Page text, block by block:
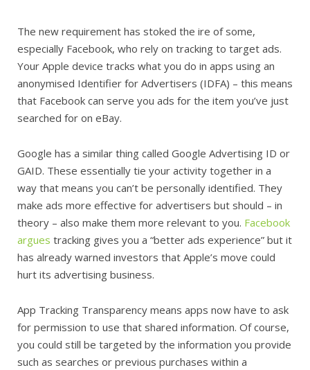
The new requirement has stoked the ire of some,
especially Facebook, who rely on tracking to target ads.
Your Apple device tracks what you do in apps using an
anonymised Identifier for Advertisers (IDFA) – this means
that Facebook can serve you ads for the item you’ve just
searched for on eBay.
Google has a similar thing called Google Advertising ID or
GAID. These essentially tie your activity together in a
way that means you can’t be personally identified. They
make ads more effective for advertisers but should – in
theory – also make them more relevant to you. Facebook
argues tracking gives you a “better ads experience” but it
has already warned investors that Apple’s move could
hurt its advertising business.
App Tracking Transparency means apps now have to ask
for permission to use that shared information. Of course,
you could still be targeted by the information you provide
such as searches or previous purchases within a